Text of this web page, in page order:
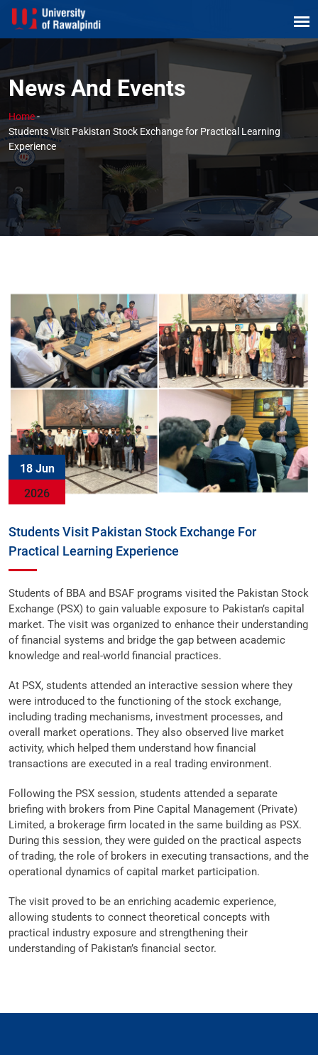
News And Events
Home-
Students Visit Pakistan Stock Exchange for Practical Learning
Experience
18 Jun
2026
Students Visit Pakistan Stock Exchange For
Practical Learning Experience
Students of BBA and BSAF programs visited the Pakistan Stock
Exchange (PSX) to gain valuable exposure to Pakistan’s capital
market. The visit was organized to enhance their understanding
of financial systems and bridge the gap between academic
knowledge and real-world financial practices.
At PSX, students attended an interactive session where they
were introduced to the functioning of the stock exchange,
including trading mechanisms, investment processes, and
overall market operations. They also observed live market
activity, which helped them understand how financial
transactions are executed in a real trading environment.
Following the PSX session, students attended a separate
briefing with brokers from Pine Capital Management (Private)
Limited, a brokerage firm located in the same building as PSX.
During this session, they were guided on the practical aspects
of trading, the role of brokers in executing transactions, and the
operational dynamics of capital market participation.
The visit proved to be an enriching academic experience,
allowing students to connect theoretical concepts with
practical industry exposure and strengthening their
understanding of Pakistan’s financial sector.